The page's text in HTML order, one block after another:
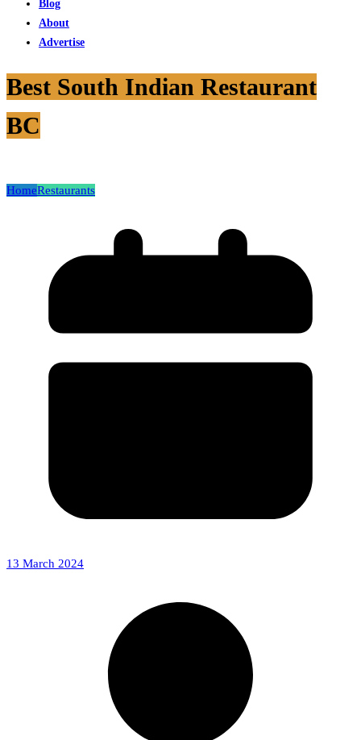
Blog
About
Advertise
Best South Indian Restaurant
BC
HomeRestaurants
13 March 2024